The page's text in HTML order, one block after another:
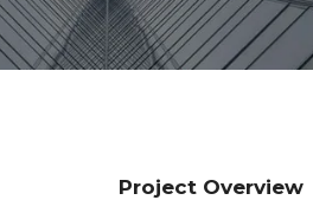
Project Overview